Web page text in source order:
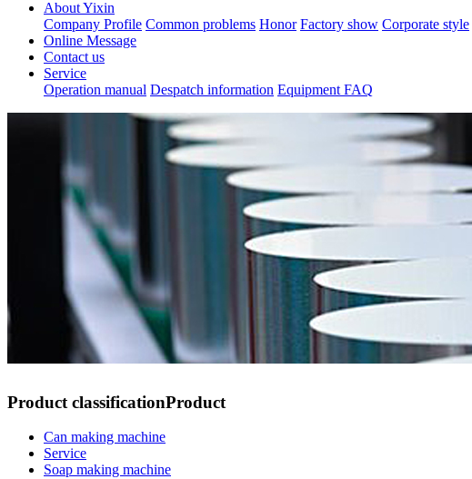
About Yixin
Company Profile Common problems Honor Factory show Corporate style
Online Message
Contact us
Service
Operation manual Despatch information Equipment FAQ
Product classificationProduct
Can making machine
Service
Soap making machine